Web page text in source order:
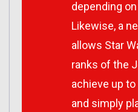
depending
Likewise, a
allows Star
ranks of the
achieve up to
and simply